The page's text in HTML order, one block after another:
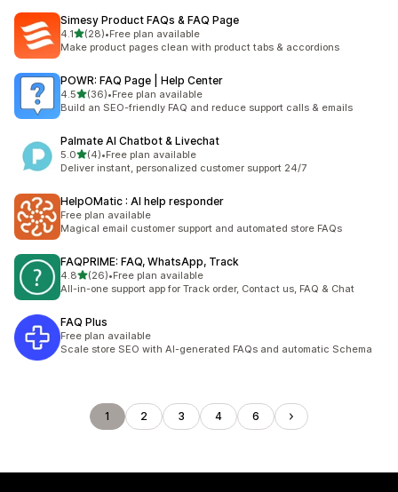
Simesy Product FAQs & FAQ Page
4.1out of 5 stars
(28)
28 total reviews
•Free plan available
Make product pages clean with product tabs & accordions
POWR: FAQ Page | Help Center
4.5out of 5 stars
(36)
36 total reviews
•Free plan available
Build an SEO-friendly FAQ and reduce support calls & emails
Palmate AI Chatbot & Livechat
5.0out of 5 stars
(4)
4 total reviews
•Free plan available
Deliver instant, personalized customer support 24/7
HelpOMatic : AI help responder
Free plan available
Magical email customer support and automated store FAQs
FAQPRIME: FAQ, WhatsApp, Track
4.8out of 5 stars
(26)
26 total reviews
•Free plan available
All-in-one support app for Track order, Contact us, FAQ & Chat
FAQ Plus
Free plan available
Scale store SEO with AI-generated FAQs and automatic Schema
1 2 3 4 6